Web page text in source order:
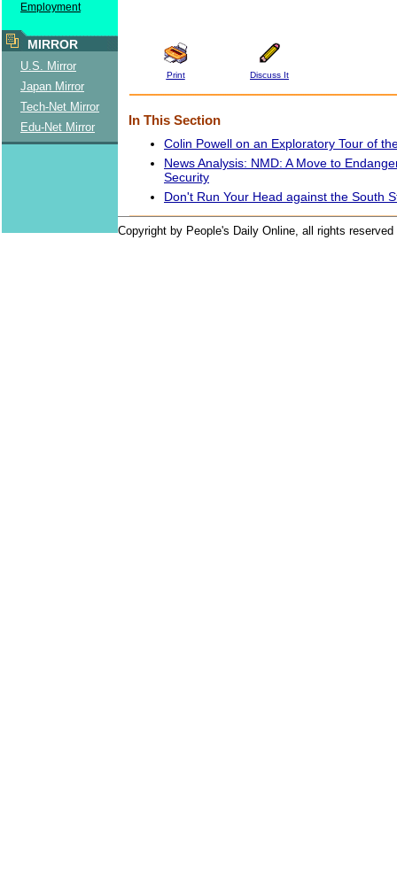
Employment
MIRROR
U.S. Mirror
Japan Mirror
Tech-Net Mirror
Edu-Net Mirror
Print Discuss It
In This Section
Colin Powell on an Exploratory Tour of
News Analysis: NMD: A Move to
Security
Don't Run Your Head against the South
Copyright by People's Daily Online, all rights reserved